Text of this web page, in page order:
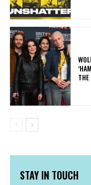
THE
STAY IN TOUCH